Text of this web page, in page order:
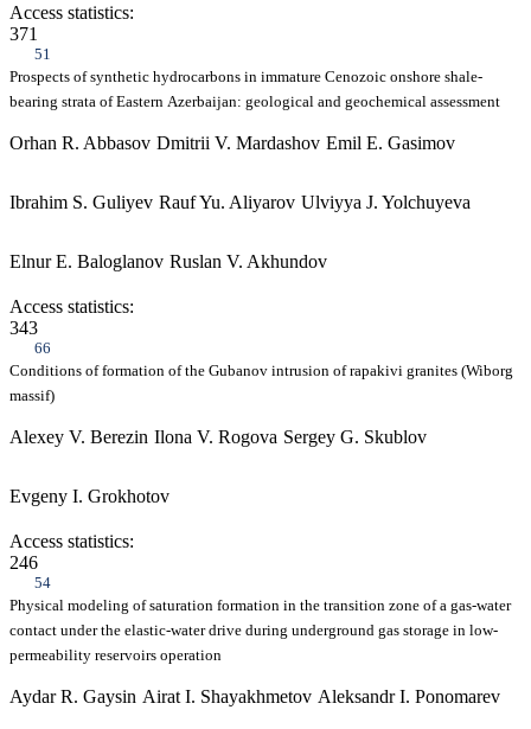
Access statistics:
371
51
Prospects of synthetic hydrocarbons in immature Cenozoic onshore shale-
bearing strata of Eastern Azerbaijan: geological and geochemical assessment
Orhan R. Abbasov Dmitrii V. Mardashov Emil E. Gasimov
Ibrahim S. Guliyev Rauf Yu. Aliyarov Ulviyya J. Yolchuyeva
Elnur E. Baloglanov Ruslan V. Akhundov
Access statistics:
343
66
Conditions of formation of the Gubanov intrusion of rapakivi granites (Wiborg
massif)
Alexey V. Berezin Ilona V. Rogova Sergey G. Skublov
Evgeny I. Grokhotov
Access statistics:
246
54
Physical modeling of saturation formation in the transition zone of a gas-water
contact under the elastic-water drive during underground gas storage in low-
permeability reservoirs operation
Aydar R. Gaysin Airat I. Shayakhmetov Aleksandr I. Ponomarev